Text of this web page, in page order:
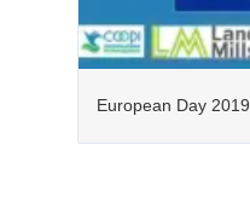
European Day 2019